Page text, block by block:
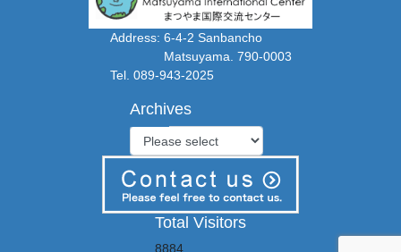
Address: 6-4-2 Sanbancho
Matsuyama. 790-0003
Tel. 089-943-2025
Archives
Total Visitors
8884